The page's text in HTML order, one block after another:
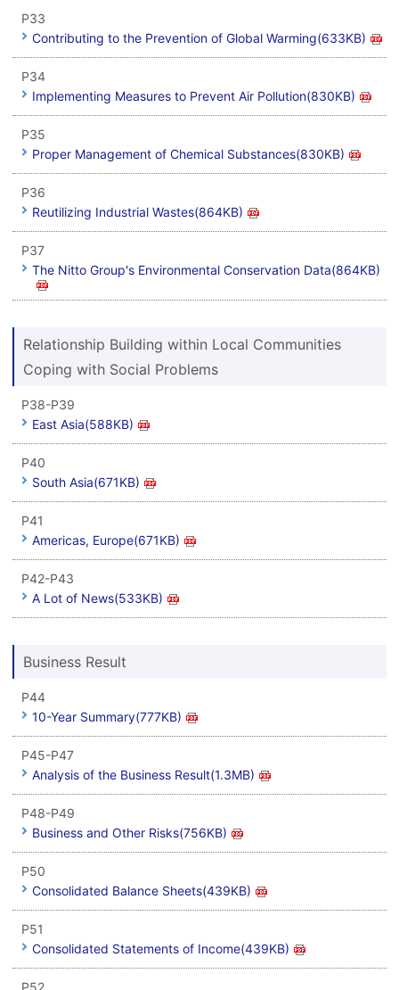
P33
Contributing to the Prevention of Global Warming(633KB)
P34
Implementing Measures to Prevent Air Pollution(830KB)
P35
Proper Management of Chemical Substances(830KB)
P36
Reutilizing Industrial Wastes(864KB)
P37
The Nitto Group's Environmental Conservation Data(864KB)
Relationship Building within Local Communities
Coping with Social Problems
P38-P39
East Asia(588KB)
P40
South Asia(671KB)
P41
Americas, Europe(671KB)
P42-P43
A Lot of News(533KB)
Business Result
P44
10-Year Summary(777KB)
P45-P47
Analysis of the Business Result(1.3MB)
P48-P49
Business and Other Risks(756KB)
P50
Consolidated Balance Sheets(439KB)
P51
Consolidated Statements of Income(439KB)
P52